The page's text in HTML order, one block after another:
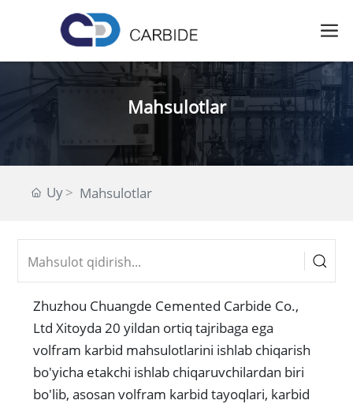
Mahsulotlar
Uy Mahsulotlar
Zhuzhou Chuangde Cemented Carbide Co.,
Ltd Xitoyda 20 yildan ortiq tajribaga ega
volfram karbid mahsulotlarini ishlab chiqarish
bo'yicha etakchi ishlab chiqaruvchilardan biri
bo'lib, asosan volfram karbid tayoqlari, karbid